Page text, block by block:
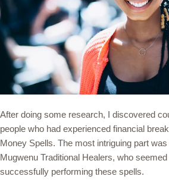
After doing some research, I discovered
people who had experienced financial
Money Spells. The most intriguing part
Mugwenu Traditional Healers, who
successfully performing these spells.